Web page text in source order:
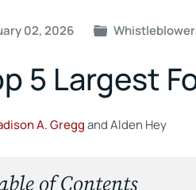
02, 2026
5 Largest
A. Greggand Alden Hey
of Contents